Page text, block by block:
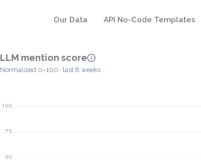
Our Data API No-Code Templates
LLM mention score
Normalized 0–100 · last 8 weeks